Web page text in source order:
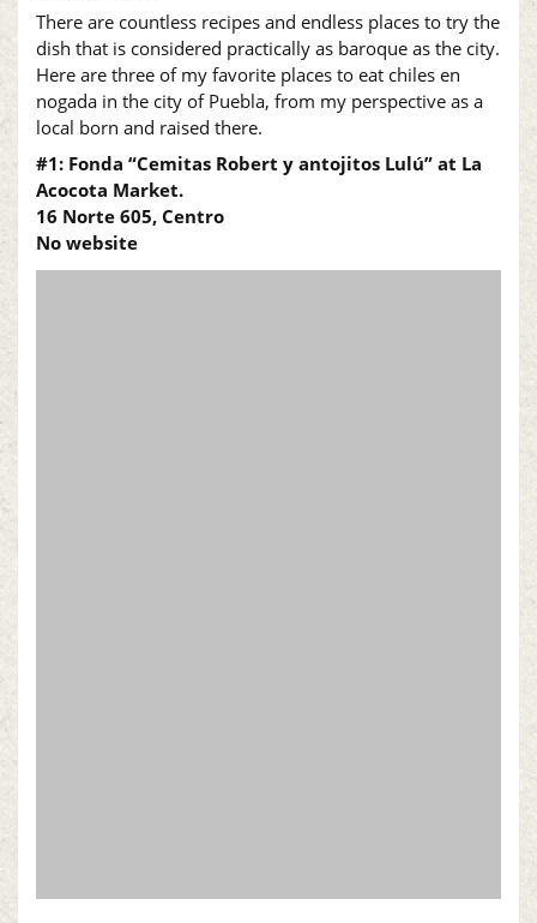
There are countless recipes and endless places to try the
dish that is considered practically as baroque as the city.
Here are three of my favorite places to eat chiles en
nogada in the city of Puebla, from my perspective as a
local born and raised there.
#1: Fonda “Cemitas Robert y antojitos Lulú” at La
Acocota Market.
16 Norte 605, Centro
No website